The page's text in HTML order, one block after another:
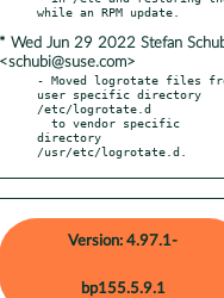
* Wed Jun 29 2022 Stefan
<schubi@suse.com>
- Moved logrotate files
user specific directory
/etc/logrotate.d
directory
/usr/etc/logrotate.d.
Version: 4.97.1-
bp155.5.9.1